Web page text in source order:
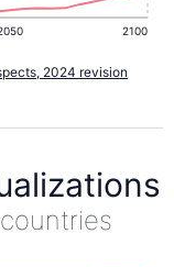
2100
2024 revision